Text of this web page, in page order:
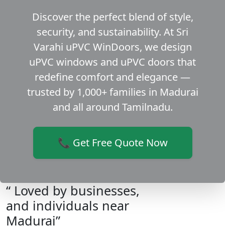
Discover the perfect blend of style,
security, and sustainability. At Sri
Varahi uPVC WinDoors, we design
uPVC windows and uPVC doors that
redefine comfort and elegance —
trusted by 1,000+ families in Madurai
and all around Tamilnadu.
📞 Get Free Quote Now
“ Loved by businesses,
and individuals near
Madurai”